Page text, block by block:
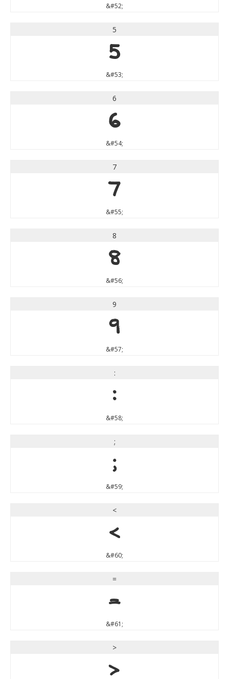
&#52;
5
5
&#53;
6
6
&#54;
7
7
&#55;
8
8
&#56;
9
9
&#57;
:
:
&#58;
;
;
&#59;
<
<
&#60;
=
=
&#61;
>
>